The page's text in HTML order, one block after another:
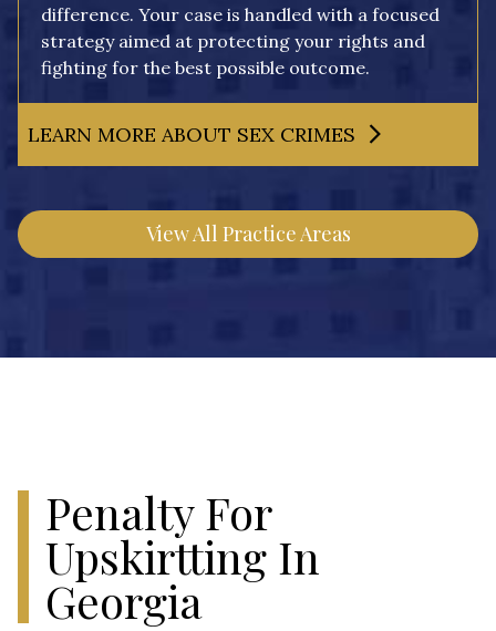
difference. Your case is handled with a focused
strategy aimed at protecting your rights and
fighting for the best possible outcome.
LEARN MORE ABOUT SEX CRIMES
View All Practice Areas
Penalty For
Upskirtting In
Georgia